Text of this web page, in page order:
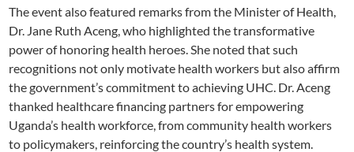
The event also featured remarks from the Minister of Health,
Dr. Jane Ruth Aceng, who highlighted the transformative
power of honoring health heroes. She noted that such
recognitions not only motivate health workers but also affirm
the government’s commitment to achieving UHC. Dr. Aceng
thanked healthcare financing partners for empowering
Uganda’s health workforce, from community health workers
to policymakers, reinforcing the country’s health system.